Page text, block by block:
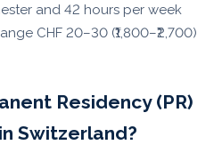
and 42 hours per week
CHF 20–30 (₹1,800–₹2,700)
Residency (PR)
Switzerland?